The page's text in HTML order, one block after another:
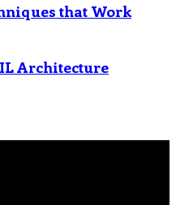
that Work
Architecture